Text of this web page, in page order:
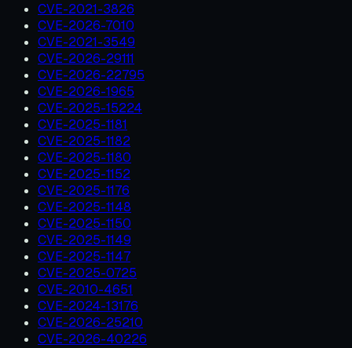
CVE-2021-3826
CVE-2026-7010
CVE-2021-3549
CVE-2026-29111
CVE-2026-22795
CVE-2026-1965
CVE-2025-15224
CVE-2025-1181
CVE-2025-1182
CVE-2025-1180
CVE-2025-1152
CVE-2025-1176
CVE-2025-1148
CVE-2025-1150
CVE-2025-1149
CVE-2025-1147
CVE-2025-0725
CVE-2010-4651
CVE-2024-13176
CVE-2026-25210
CVE-2026-40226